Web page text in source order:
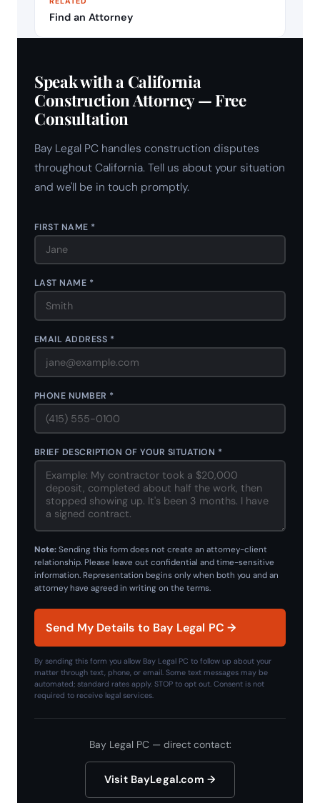
Find an Attorney
Speak with a California
Construction Attorney — Free
Consultation
Bay Legal PC handles construction disputes
throughout California. Tell us about your situation
and we'll be in touch promptly.
FIRST NAME *
LAST NAME *
EMAIL ADDRESS *
PHONE NUMBER *
BRIEF DESCRIPTION OF YOUR SITUATION *
Note:Sending this form does not create an attorney-client
relationship. Please leave out confidential and time-sensitive
information. Representation begins only when both you and an
attorney have agreed in writing on the terms.
Send My Details to Bay Legal PC →
By sending this form you allow Bay Legal PC to follow up about your
matter through text, phone, or email. Some text messages may be
automated; standard rates apply. STOP to opt out. Consent is not
required to receive legal services.
Bay Legal PC — direct contact:
Visit BayLegal.com →